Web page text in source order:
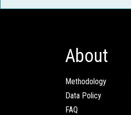
About
Methodology
Data Policy
FAQ